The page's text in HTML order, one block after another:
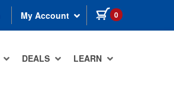
My Account 0 items in cart
DEALS LEARN